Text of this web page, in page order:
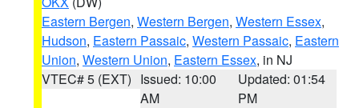
Eastern Bergen, Western Bergen, Western Essex,
Hudson, Eastern Passaic, Western Passaic, Eastern
Union, Western Union, Eastern Essex, in NJ
VTEC# 5 (EXT) Issued: 10:00
AM
Updated: 01:54
PM